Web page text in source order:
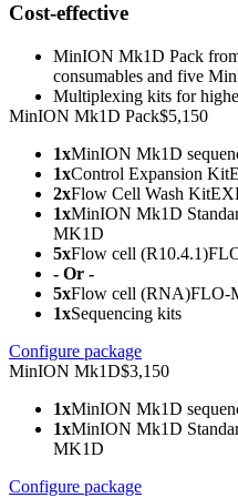
Cost-effective
MinION Mk1D Pack
consumables and five
Multiplexing kits for
MinION Mk1D Pack$5,150
1xMinION Mk1D
1xControl Expansion Kit
2xFlow Cell Wash Kit
1xMinION Mk1D
MK1D
5xFlow cell (R10.4.1)
- Or -
5xFlow cell (RNA)FLO-
1xSequencing kits
Configure package
MinION Mk1D$3,150
1xMinION Mk1D
1xMinION Mk1D
MK1D
Configure package